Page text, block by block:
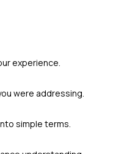
experience.
were addressing.
simple terms.